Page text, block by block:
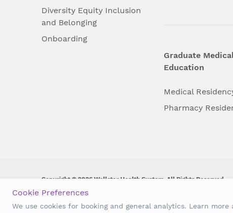
Diversity Equity Inclusion
and Belonging
Onboarding
Graduate
Education
Medical
Pharmacy
Copyright © 2026 Wellstar Health System. All Rights Reserved.
Wellstar does not discriminate on, exclude people or treat them
origin, age, disability, sex, gender identity or expression or any
Cookie Preferences
We use cookies for booking and general analytics. Learn more